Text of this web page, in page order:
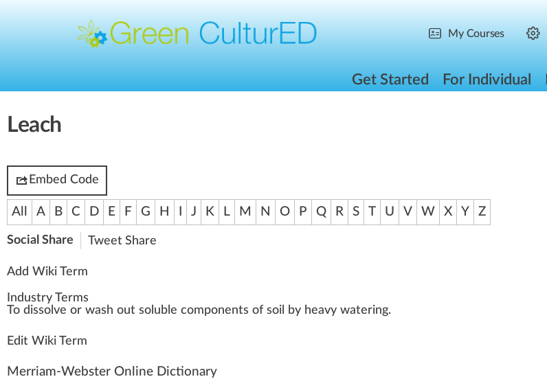
My Courses
Get Started For Individual
Leach
Embed Code
All A B C D E F G H J K L M N O P Q R S T U V W X Y Z
Social Share Tweet Share
Add Wiki Term
Industry Terms
To dissolve or wash out soluble components of soil by heavy watering.
Edit Wiki Term
Merriam-Webster Online Dictionary